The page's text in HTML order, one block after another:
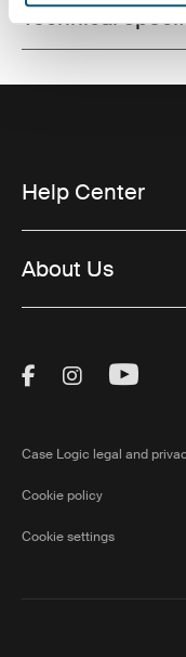
Technical
Help Center
About Us
Visit Thule on
Visit Visit
Case Logic legal and
Cookie policy
Cookie settings